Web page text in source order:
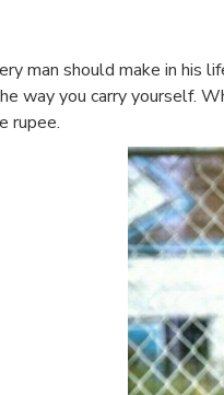
man should make in his
way you carry yourself.
rupee.